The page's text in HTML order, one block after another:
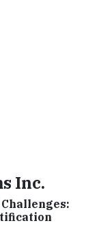
Inc.